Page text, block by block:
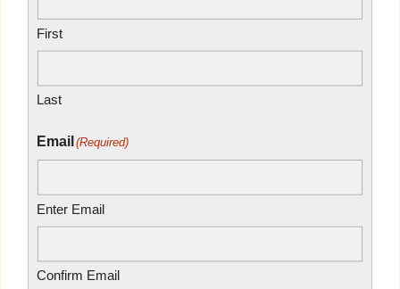
First
Last
Email (Required)
Enter Email
Confirm Email